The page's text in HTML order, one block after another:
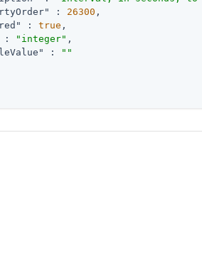
: 26300 ,
: true ,
: "integer" ,
:
""